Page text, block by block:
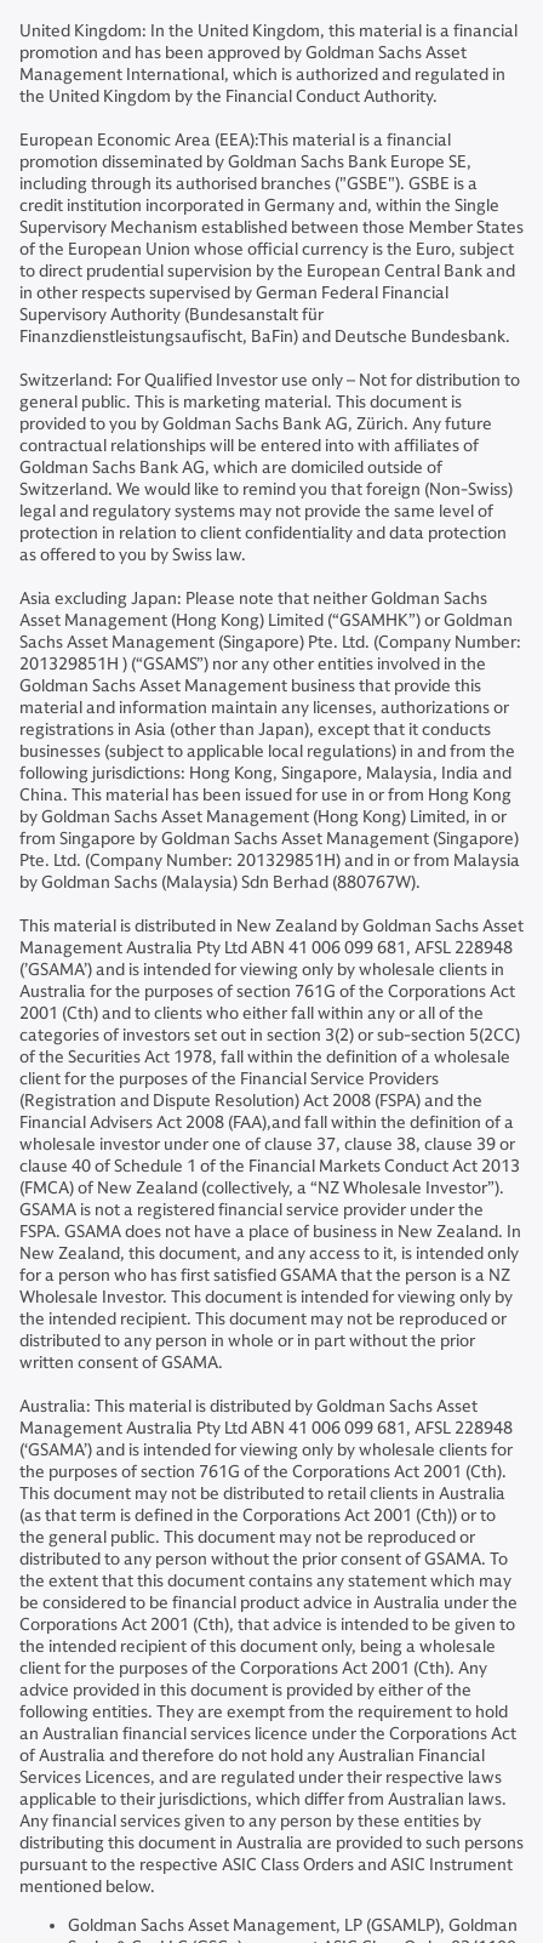
United Kingdom: In the United Kingdom, this material is a financial
promotion and has been approved by Goldman Sachs Asset
Management International, which is authorized and regulated in
the United Kingdom by the Financial Conduct Authority.
European Economic Area (EEA):This material is a financial
promotion disseminated by Goldman Sachs Bank Europe SE,
including through its authorised branches ("GSBE"). GSBE is a
credit institution incorporated in Germany and, within the Single
Supervisory Mechanism established between those Member States
of the European Union whose official currency is the Euro, subject
to direct prudential supervision by the European Central Bank and
in other respects supervised by German Federal Financial
Supervisory Authority (Bundesanstalt für
Finanzdienstleistungsaufischt, BaFin) and Deutsche Bundesbank.
Switzerland: For Qualified Investor use only – Not for distribution to
general public. This is marketing material. This document is
provided to you by Goldman Sachs Bank AG, Zürich. Any future
contractual relationships will be entered into with affiliates of
Goldman Sachs Bank AG, which are domiciled outside of
Switzerland. We would like to remind you that foreign (Non-Swiss)
legal and regulatory systems may not provide the same level of
protection in relation to client confidentiality and data protection
as offered to you by Swiss law.
Asia excluding Japan: Please note that neither Goldman Sachs
Asset Management (Hong Kong) Limited (“GSAMHK”) or Goldman
Sachs Asset Management (Singapore) Pte. Ltd. (Company Number:
201329851H ) (“GSAMS”) nor any other entities involved in the
Goldman Sachs Asset Management business that provide this
material and information maintain any licenses, authorizations or
registrations in Asia (other than Japan), except that it conducts
businesses (subject to applicable local regulations) in and from the
following jurisdictions: Hong Kong, Singapore, Malaysia, India and
China. This material has been issued for use in or from Hong Kong
by Goldman Sachs Asset Management (Hong Kong) Limited, in or
from Singapore by Goldman Sachs Asset Management (Singapore)
Pte. Ltd. (Company Number: 201329851H) and in or from Malaysia
by Goldman Sachs (Malaysia) Sdn Berhad (880767W).
This material is distributed in New Zealand by Goldman Sachs Asset
Management Australia Pty Ltd ABN 41 006 099 681, AFSL 228948
(’GSAMA’) and is intended for viewing only by wholesale clients in
Australia for the purposes of section 761G of the Corporations Act
2001 (Cth) and to clients who either fall within any or all of the
categories of investors set out in section 3(2) or sub-section 5(2CC)
of the Securities Act 1978, fall within the definition of a wholesale
client for the purposes of the Financial Service Providers
(Registration and Dispute Resolution) Act 2008 (FSPA) and the
Financial Advisers Act 2008 (FAA),and fall within the definition of a
wholesale investor under one of clause 37, clause 38, clause 39 or
clause 40 of Schedule 1 of the Financial Markets Conduct Act 2013
(FMCA) of New Zealand (collectively, a “NZ Wholesale Investor”).
GSAMA is not a registered financial service provider under the
FSPA. GSAMA does not have a place of business in New Zealand. In
New Zealand, this document, and any access to it, is intended only
for a person who has first satisfied GSAMA that the person is a NZ
Wholesale Investor. This document is intended for viewing only by
the intended recipient. This document may not be reproduced or
distributed to any person in whole or in part without the prior
written consent of GSAMA.
Australia: This material is distributed by Goldman Sachs Asset
Management Australia Pty Ltd ABN 41 006 099 681, AFSL 228948
(‘GSAMA’) and is intended for viewing only by wholesale clients for
the purposes of section 761G of the Corporations Act 2001 (Cth).
This document may not be distributed to retail clients in Australia
(as that term is defined in the Corporations Act 2001 (Cth)) or to
the general public. This document may not be reproduced or
distributed to any person without the prior consent of GSAMA. To
the extent that this document contains any statement which may
be considered to be financial product advice in Australia under the
Corporations Act 2001 (Cth), that advice is intended to be given to
the intended recipient of this document only, being a wholesale
client for the purposes of the Corporations Act 2001 (Cth). Any
advice provided in this document is provided by either of the
following entities. They are exempt from the requirement to hold
an Australian financial services licence under the Corporations Act
of Australia and therefore do not hold any Australian Financial
Services Licences, and are regulated under their respective laws
applicable to their jurisdictions, which differ from Australian laws.
Any financial services given to any person by these entities by
distributing this document in Australia are provided to such persons
pursuant to the respective ASIC Class Orders and ASIC Instrument
mentioned below.
Goldman Sachs Asset Management, LP (GSAMLP), Goldman